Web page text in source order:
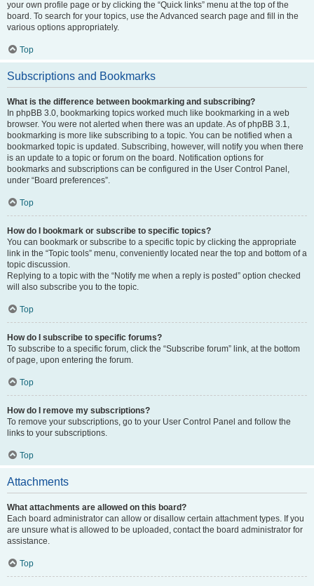
your own profile page or by clicking the “Quick links” menu at the top of the
board. To search for your topics, use the Advanced search page and fill in the
various options appropriately.
Top
Subscriptions and Bookmarks
What is the difference between bookmarking and subscribing?
In phpBB 3.0, bookmarking topics worked much like bookmarking in a web
browser. You were not alerted when there was an update. As of phpBB 3.1,
bookmarking is more like subscribing to a topic. You can be notified when a
bookmarked topic is updated. Subscribing, however, will notify you when there
is an update to a topic or forum on the board. Notification options for
bookmarks and subscriptions can be configured in the User Control Panel,
under “Board preferences”.
Top
How do I bookmark or subscribe to specific topics?
You can bookmark or subscribe to a specific topic by clicking the appropriate
link in the “Topic tools” menu, conveniently located near the top and bottom of a
topic discussion.
Replying to a topic with the “Notify me when a reply is posted” option checked
will also subscribe you to the topic.
Top
How do I subscribe to specific forums?
To subscribe to a specific forum, click the “Subscribe forum” link, at the bottom
of page, upon entering the forum.
Top
How do I remove my subscriptions?
To remove your subscriptions, go to your User Control Panel and follow the
links to your subscriptions.
Top
Attachments
What attachments are allowed on this board?
Each board administrator can allow or disallow certain attachment types. If you
are unsure what is allowed to be uploaded, contact the board administrator for
assistance.
Top